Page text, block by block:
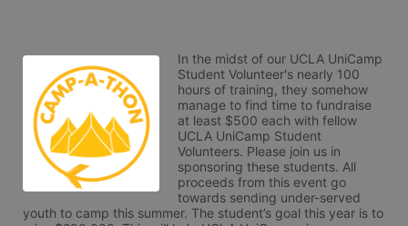
In the midst of our UCLA UniCamp
Student Volunteer's nearly 100
hours of training, they somehow
manage to find time to fundraise
at least $500 each with fellow
UCLA UniCamp Student
Volunteers. Please join us in
sponsoring these students. All
proceeds from this event go
towards sending under-served
youth to camp this summer. The student’s goal this year is to